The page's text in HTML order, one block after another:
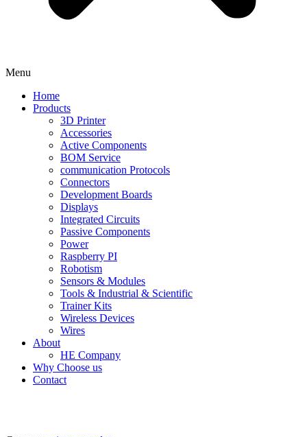
Menu
Home
Products
3D Printer
Accessories
Active Components
BOM Service
communication Protocols
Connectors
Development Boards
Displays
Integrated Circuits
Passive Components
Power
Raspberry PI
Robotism
Sensors & Modules
Tools & Industrial & Scientific
Trainer Kits
Wireless Devices
Wires
About
HE Company
Why Choose us
Contact